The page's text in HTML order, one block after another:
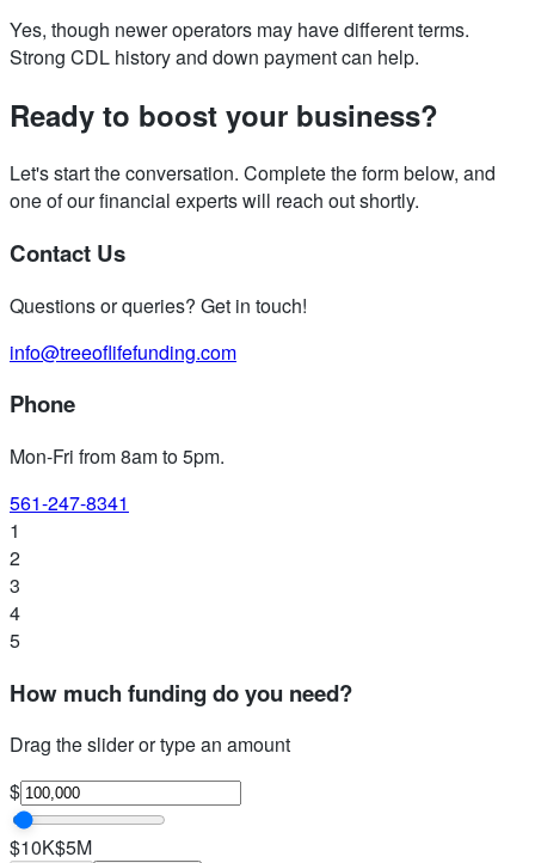
Yes, though newer operators may have different terms.
Strong CDL history and down payment can help.
Ready to boost your business?
Let's start the conversation. Complete the form below, and
one of our financial experts will reach out shortly.
Contact Us
Questions or queries? Get in touch!
info@treeoflifefunding.com
Phone
Mon-Fri from 8am to 5pm.
561-247-8341
1
2
3
4
5
How much funding do you need?
Drag the slider or type an amount
$
$10K$5M